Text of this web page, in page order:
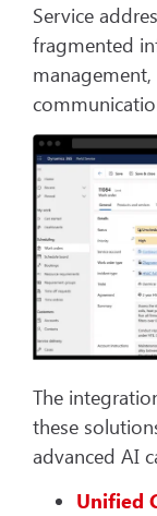
Service
fragmented
The
these
advanced AI
Unified